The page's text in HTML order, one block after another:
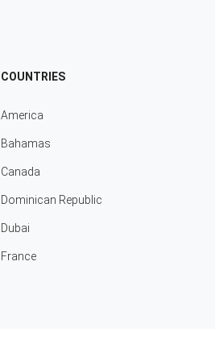
COUNTRIES
America
Bahamas
Canada
Dominican Republic
Dubai
France